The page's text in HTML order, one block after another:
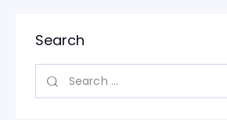
Search